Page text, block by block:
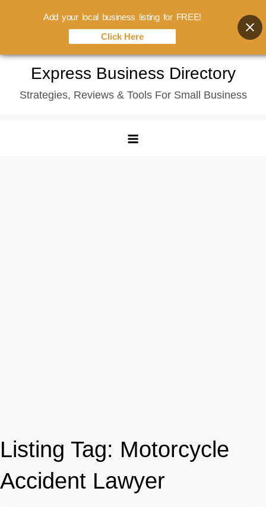
content
Express Business Directory
Strategies, Reviews & Tools For Small Business
Listing Tag: Motorcycle
Accident Lawyer
Add your local business listing for FREE!
Click Here